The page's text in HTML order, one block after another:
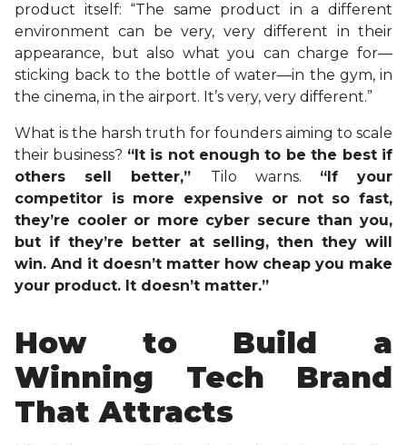
product itself: “The same product in a different
environment can be very, very different in their
appearance, but also what you can charge for—
sticking back to the bottle of water—in the gym, in
the cinema, in the airport. It’s very, very different.”
What is the harsh truth for founders aiming to scale
their business? “It is not enough to be the best if
others sell better,” Tilo warns. “If your
competitor is more expensive or not so fast,
they’re cooler or more cyber secure than you,
but if they’re better at selling, then they will
win. And it doesn’t matter how cheap you make
your product. It doesn’t matter.”
How to Build a
Winning Tech Brand
That Attracts